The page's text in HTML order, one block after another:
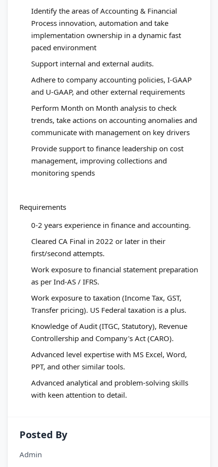
Identify the areas of Accounting & Financial
Process innovation, automation and take
implementation ownership in a dynamic fast
paced environment
Support internal and external audits.
Adhere to company accounting policies, I-GAAP
and U-GAAP, and other external requirements
Perform Month on Month analysis to check
trends, take actions on accounting anomalies and
communicate with management on key drivers
Provide support to finance leadership on cost
management, improving collections and
monitoring spends
Requirements
0-2 years experience in finance and accounting.
Cleared CA Final in 2022 or later in their
first/second attempts.
Work exposure to financial statement preparation
as per Ind-AS / IFRS.
Work exposure to taxation (Income Tax, GST,
Transfer pricing). US Federal taxation is a plus.
Knowledge of Audit (ITGC, Statutory), Revenue
Controllership and Company's Act (CARO).
Advanced level expertise with MS Excel, Word,
PPT, and other similar tools.
Advanced analytical and problem-solving skills
with keen attention to detail.
Posted By
Admin